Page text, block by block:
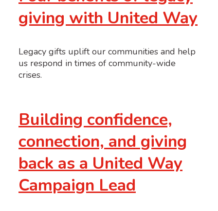
giving with United Way
Legacy gifts uplift our communities and help
us respond in times of community-wide
crises.
Building confidence,
connection, and giving
back as a United Way
Campaign Lead